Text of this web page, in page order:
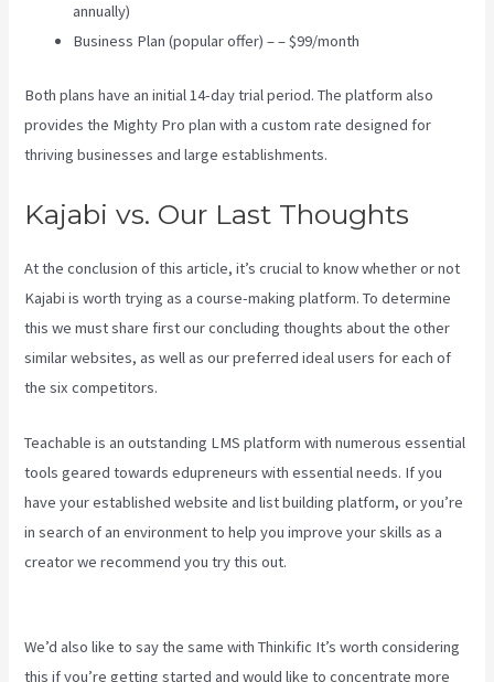
annually)
Business Plan (popular offer) – – $99/month
Both plans have an initial 14-day trial period. The platform also
provides the Mighty Pro plan with a custom rate designed for
thriving businesses and large establishments.
Kajabi vs. Our Last Thoughts
At the conclusion of this article, it’s crucial to know whether or not
Kajabi is worth trying as a course-making platform. To determine
this we must share first our concluding thoughts about the other
similar websites, as well as our preferred ideal users for each of
the six competitors.
Teachable is an outstanding LMS platform with numerous essential
tools geared towards edupreneurs with essential needs. If you
have your established website and list building platform, or you’re
in search of an environment to help you improve your skills as a
creator we recommend you try this out.
We’d also like to say the same with Thinkific It’s worth considering
this if you’re getting started and would like to concentrate more